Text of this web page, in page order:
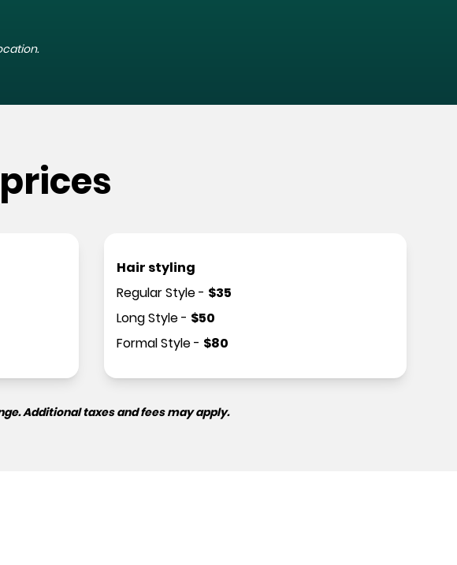
Hair styling
Regular Style- $35
Long Style- $50
Formal Style- $80
Additional taxes and fees may apply.